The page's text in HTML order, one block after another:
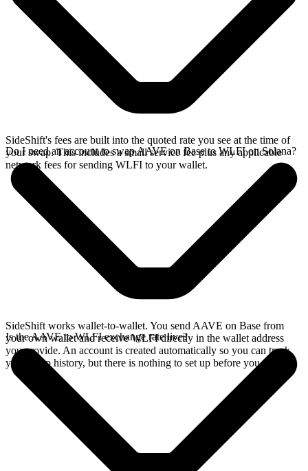
SideShift's fees are built into the quoted rate you see at the time of
your swap. This includes a small service fee plus any applicable
network fees for sending WLFI to your wallet.
Do I need an account to swap AAVE on Base to WLFI on Solana?
SideShift works wallet-to-wallet. You send AAVE on Base from
your own wallet and receive WLFI directly in the wallet address
you provide. An account is created automatically so you can track
your swap history, but there is nothing to set up before you swap.
Is the AAVE to WLFI exchange rate live?